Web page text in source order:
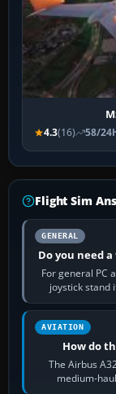
4.3(16) 58/
Flight Sim
GENERAL
Do you need
For general PC
joystick stand
AVIATION
How do
The Airbus
medium-